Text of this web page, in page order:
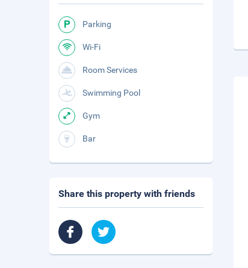
Parking
Wi-Fi
Room Services
Swimming Pool
Gym
Bar
Share this property with friends